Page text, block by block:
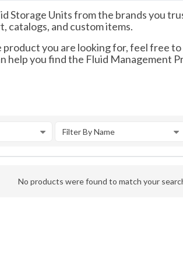
Storage Units from the brands you
catalogs, and custom items.
you are looking for, feel free
help you find the Fluid Management
Filter By Name
No products were found to match your